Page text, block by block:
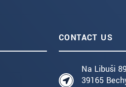
CONTACT US
Na Libuši
39165